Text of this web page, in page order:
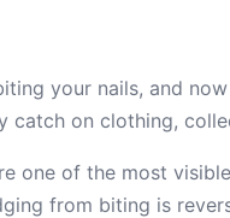
your nails, and
catch on clothing,
one of the most
from biting is